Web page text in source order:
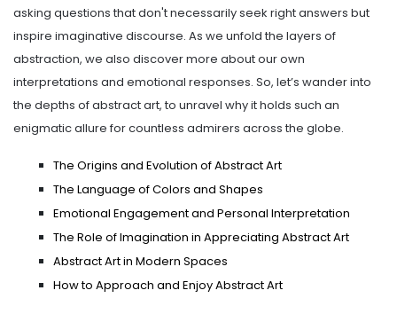
asking questions that don't necessarily seek right answers but
inspire imaginative discourse. As we unfold the layers of
abstraction, we also discover more about our own
interpretations and emotional responses. So, let’s wander into
the depths of abstract art, to unravel why it holds such an
enigmatic allure for countless admirers across the globe.
The Origins and Evolution of Abstract Art
The Language of Colors and Shapes
Emotional Engagement and Personal Interpretation
The Role of Imagination in Appreciating Abstract Art
Abstract Art in Modern Spaces
How to Approach and Enjoy Abstract Art